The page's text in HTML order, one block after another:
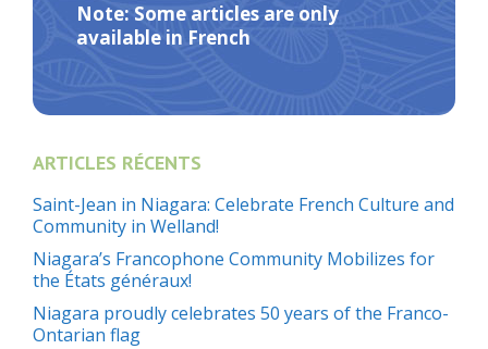
Note: Some articles are only
available in French
ARTICLES RÉCENTS
Saint-Jean in Niagara: Celebrate French Culture and
Community in Welland!
Niagara’s Francophone Community Mobilizes for
the États généraux!
Niagara proudly celebrates 50 years of the Franco-
Ontarian flag